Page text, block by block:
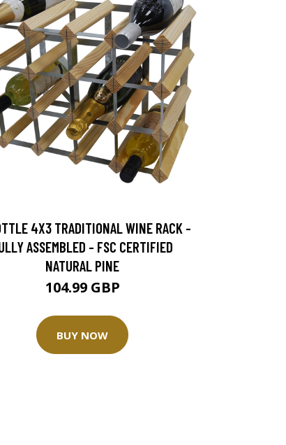
4X3 TRADITIONAL WINE RACK -
ASSEMBLED - FSC CERTIFIED
NATURAL PINE
104.99 GBP
BUY NOW